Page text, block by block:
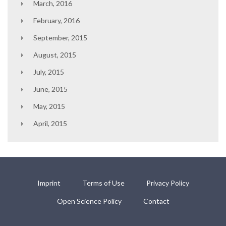
March, 2016
February, 2016
September, 2015
August, 2015
July, 2015
June, 2015
May, 2015
April, 2015
Imprint Terms of Use Privacy Policy
Open Science Policy Contact